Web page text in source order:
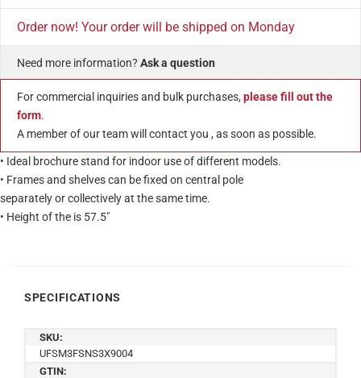
Order now! Your order will be shipped on Monday
Need more information? Ask a question
For commercial inquiries and bulk purchases, please fill out the
form.
A member of our team will contact you , as soon as possible.
• Ideal brochure stand for indoor use of different models.
• Frames and shelves can be fixed on central pole
separately or collectively at the same time.
• Height of the is 57.5″
SPECIFICATIONS
SKU:
UFSM3FSNS3X9004
GTIN: